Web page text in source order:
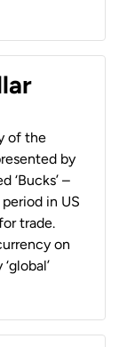
of the
by
‘Bucks’ –
in US
trade.
on